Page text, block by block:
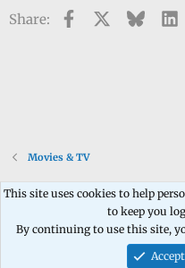
Share: Facebook
Movies & TV
Contact us Terms and rules
Community platform by XenForo®
This site uses cookies to help
to keep you
By continuing to use this site,
Accept